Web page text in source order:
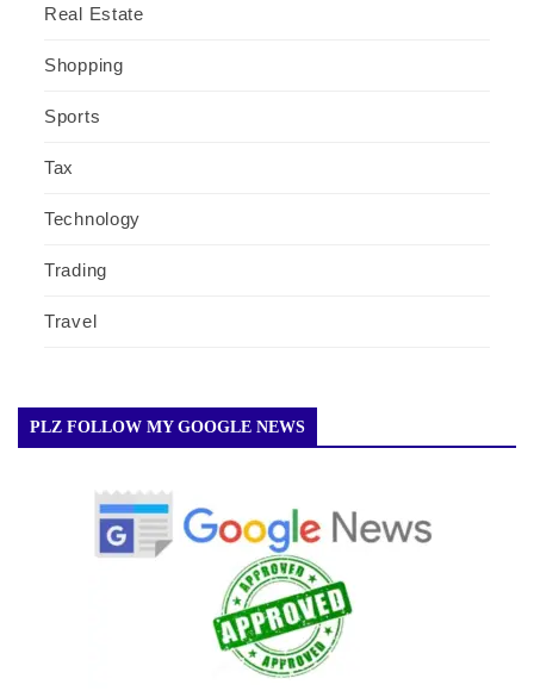
Real Estate
Shopping
Sports
Tax
Technology
Trading
Travel
PLZ FOLLOW MY GOOGLE NEWS